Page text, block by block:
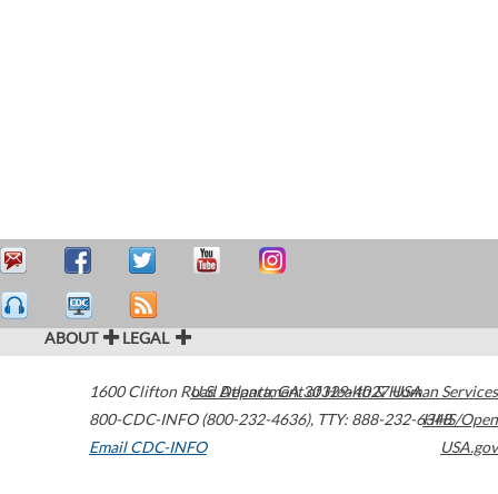
ABOUT LEGAL
1600 Clifton Road Atlanta,GA30329-4027USA
800-CDC-INFO (800-232-4636), TTY: 888-232-6348
Email CDC-INFO
U.S. Department of Health & Human Services
HHS/Open
USA.gov